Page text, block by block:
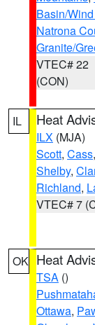
Basin/
Natrona
Granite/
VTEC# 22
(CON)
IL Heat
ILX (MJA)
Scott, Cass,
Shelby,
Richland,
VTEC# 7
OK Heat
TSA ()
Ottawa,